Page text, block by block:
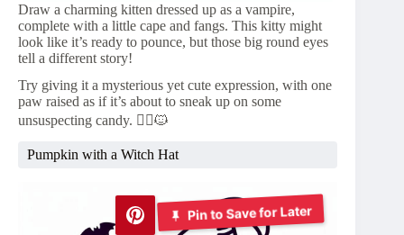
Draw a charming kitten dressed up as a vampire,
complete with a little cape and fangs. This kitty might
look like it’s ready to pounce, but those big round eyes
tell a different story!
Try giving it a mysterious yet cute expression, with one
paw raised as if it’s about to sneak up on some
unsuspecting candy. 🧛‍♀️🐱
Pumpkin with a Witch Hat
Pin to Save for Later